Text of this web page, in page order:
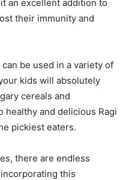
an excellent addition to
their immunity and
can be used in a variety of
kids will absolutely
cereals and
healthy and delicious Ragi
pickiest eaters.
there are endless
this